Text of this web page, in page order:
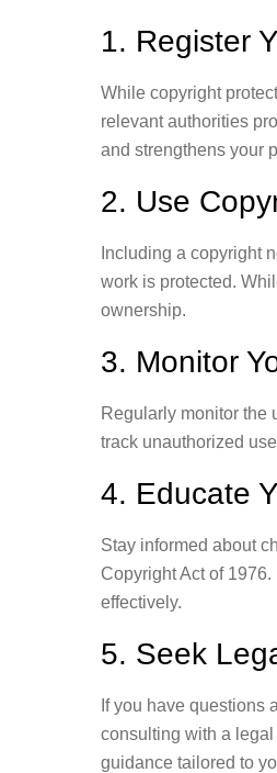
1. Register
While copyright
relevant authorities
and strengthens your
2. Use
Including a copyright
work is protected.
ownership.
3. Monitor
Regularly monitor the
track unauthorized
4. Educate
Stay informed about
Copyright Act of
effectively.
5. Seek
If you have questions
consulting with a
guidance tailored to